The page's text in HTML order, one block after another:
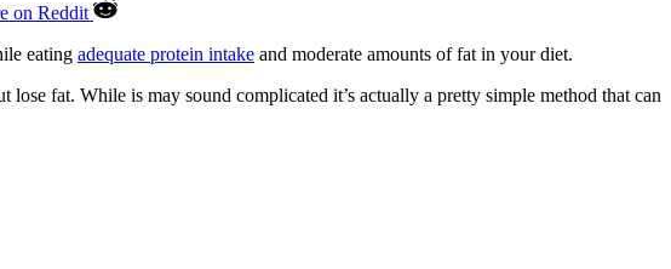
on Reddit
eating adequate protein intake and moderate amounts of fat in your diet.
fat. While is may sound complicated it’s actually a pretty simple method that can